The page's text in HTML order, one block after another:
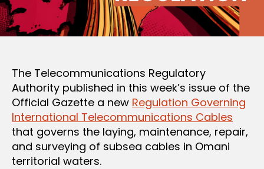
The Telecommunications Regulatory
Authority published in this week’s issue of the
Official Gazette a new Regulation Governing
International Telecommunications Cables
that governs the laying, maintenance, repair,
and surveying of subsea cables in Omani
territorial waters.